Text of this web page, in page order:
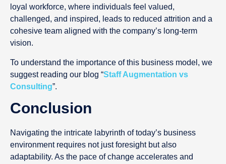
loyal workforce, where individuals feel valued,
challenged, and inspired, leads to reduced attrition and a
cohesive team aligned with the company’s long-term
vision.
To understand the importance of this business model, we
suggest reading our blog “Staff Augmentation vs
Consulting”.
Conclusion
Navigating the intricate labyrinth of today’s business
environment requires not just foresight but also
adaptability. As the pace of change accelerates and